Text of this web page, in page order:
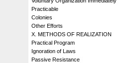
Practicable
Colonies
Other Efforts
X. METHODS OF REALIZATION
Practical Program
Ignoration of Laws
Passive Resistance